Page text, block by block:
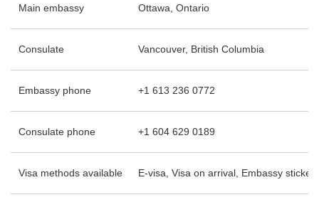
Main embassy Ottawa, Ontario
Consulate Vancouver, British Columbia
Embassy phone +1 613 236 0772
Consulate phone +1 604 629 0189
Visa methods available E-visa, Visa on arrival, Embassy sticker